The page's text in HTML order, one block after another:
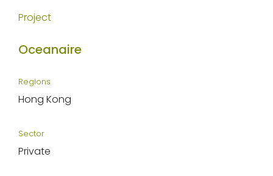
Project
Oceanaire
Regions
Hong Kong
Sector
Private